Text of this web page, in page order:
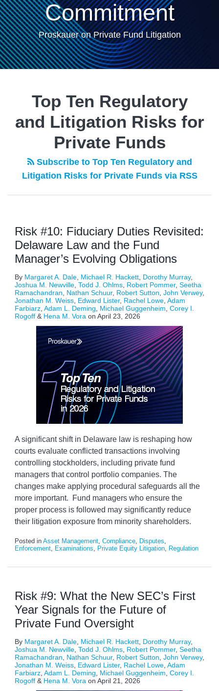
Commitment
Proskauer on Private Fund Litigation
Top Ten Regulatory
and Litigation Risks for
Private Funds
Subscribe to Top Ten Regulatory and
Litigation Risks for Private Funds via RSS
Risk #10: Fiduciary Duties Revisited:
Delaware Law and the Fund
Manager’s Evolving Obligations
By Margaret A. Dale Michael R. Hackett Dorothy Murray,
Joshua M. Newville Todd J. Ohlms Robert Pommer, Seetha
Ramachandran
Nathan Schuur, Robert Sutton John Verwey,
Jonathan M. Weiss Edward Lister, Rachel Lowe Adam
Farbiarz Adam L. Deming Michael Guggenheim Corey I.
Rogoff & Hena M. Vora on April 23, 2026
A significant shift in Delaware law is reshaping how
courts evaluate conflicted transactions involving
controlling stockholders, including private fund
managers that control portfolio companies. The
changes make applying procedural safeguards all the
more important. Fund managers who ensure the
proper process is followed may significantly reduce
their litigation exposure from minority shareholders.
Posted in Asset Management, Compliance, Disputes,
Enforcement, Examinations, Private Equity Litigation, Regulation
Risk #9: What the New SEC’s First
Year Signals for the Future of
Private Fund Oversight
By Margaret A. Dale Michael R. Hackett Dorothy Murray,
Joshua M. Newville Todd J. Ohlms Robert Pommer, Seetha
Ramachandran
Nathan Schuur, Robert Sutton John Verwey,
Jonathan M. Weiss Edward Lister, Rachel Lowe Adam
Farbiarz Adam L. Deming Michael Guggenheim Corey I.
Rogoff & Hena M. Vora on April 21, 2026
NAVIGATION